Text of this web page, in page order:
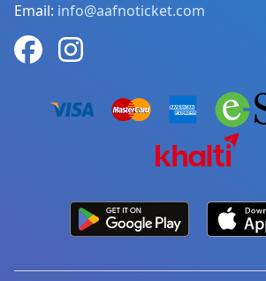
Email: info@aafnoticket.com